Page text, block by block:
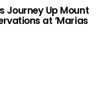
Journey Up Mount
at ‘Marias